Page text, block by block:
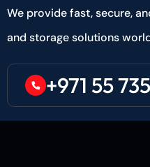
We provide fast, secure,
and storage solutions
+971 55